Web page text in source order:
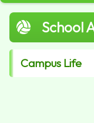
School
Campus Life